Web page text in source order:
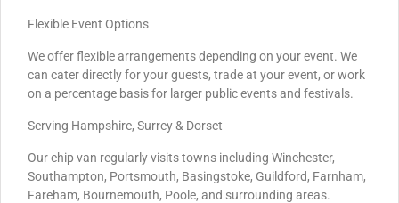
Flexible Event Options
We offer flexible arrangements depending on your event. We
can cater directly for your guests, trade at your event, or work
on a percentage basis for larger public events and festivals.
Serving Hampshire, Surrey & Dorset
Our chip van regularly visits towns including Winchester,
Southampton, Portsmouth, Basingstoke, Guildford, Farnham,
Fareham, Bournemouth, Poole, and surrounding areas.